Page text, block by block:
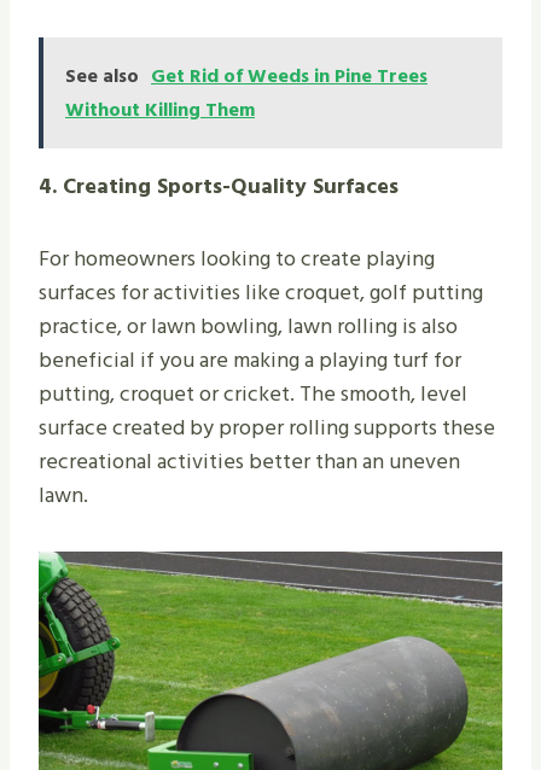
See also Get Rid of Weeds in Pine Trees
Without Killing Them
4. Creating Sports-Quality Surfaces
For homeowners looking to create playing
surfaces for activities like croquet, golf putting
practice, or lawn bowling, lawn rolling is also
beneficial if you are making a playing turf for
putting, croquet or cricket. The smooth, level
surface created by proper rolling supports these
recreational activities better than an uneven
lawn.